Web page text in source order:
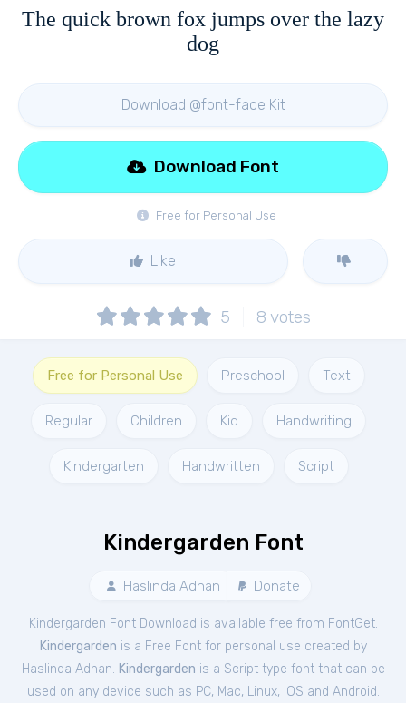
The quick brown fox jumps over the lazy
dog
Download @font-face Kit
Free for Personal Use
Download Font
Like
5 8 votes
Free for Personal Use Preschool Text
Regular Children Kid Handwriting
Kindergarten Handwritten Script
Kindergarden Font
Haslinda Adnan Donate
Kindergarden Font Download is available free from FontGet.
Kindergarden is a Free Fontfor personal use created by
Haslinda Adnan. Kindergarden is a Script type font that can be
used on any device such as PC, Mac, Linux, iOS and Android.